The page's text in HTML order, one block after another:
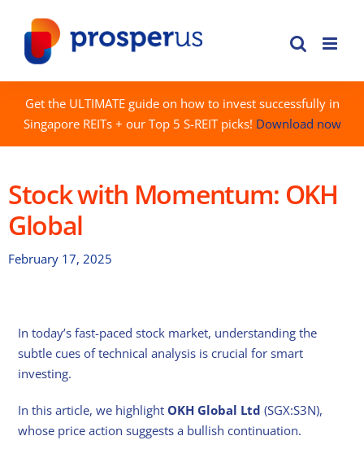
content
Get the ULTIMATE guide on how to invest successfully in
Singapore REITs + our Top 5 S-REIT picks! Download now
Stock with Momentum: OKH
Global
February 17, 2025
In today’s fast-paced stock market, understanding the
subtle cues of technical analysis is crucial for smart
investing.
In this article, we highlight OKH Global Ltd (SGX:S3N),
whose price action suggests a bullish continuation.